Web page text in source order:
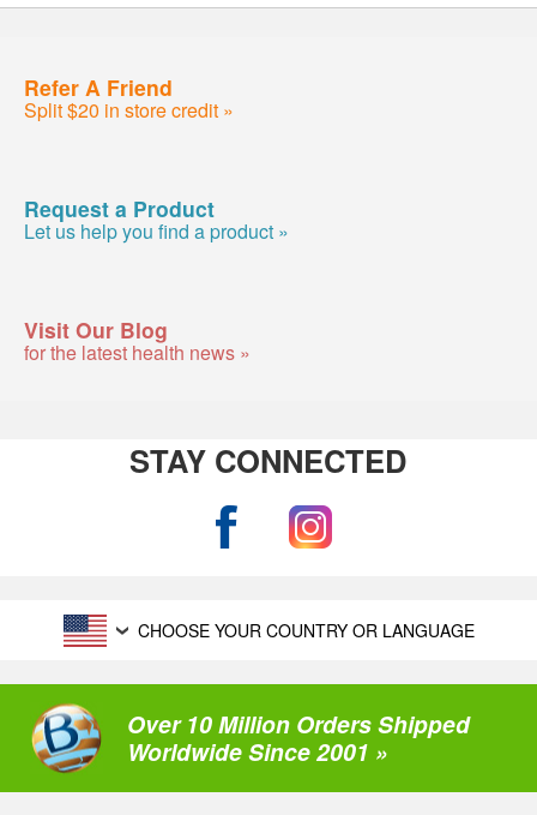
Refer A Friend
Split $20 in store credit »
Request a Product
Let us help you find a product »
Visit Our Blog
for the latest health news »
STAY CONNECTED
CHOOSE YOUR COUNTRY OR LANGUAGE
Over 10 Million Orders Shipped
Worldwide Since 2001 »